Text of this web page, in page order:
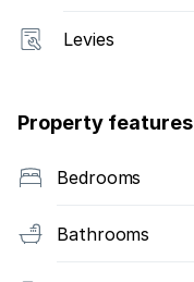
Levies
Property features
Bedrooms
Bathrooms